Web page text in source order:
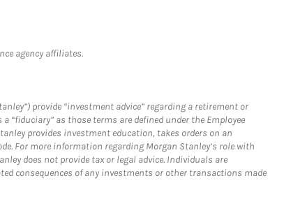
agency affiliates.
provide “investment advice” regarding a retirement or
“fiduciary” as those terms are defined under the Employee
provides investment education, takes orders on an
For more information regarding Morgan Stanley’s role with
does not provide tax or legal advice. Individuals are
consequences of any investments or other transactions made